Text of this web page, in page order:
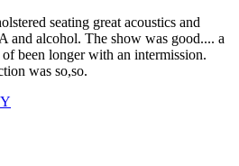
seating great acoustics and
and alcohol. The show was good.... a
been longer with an intermission.
was so,so.